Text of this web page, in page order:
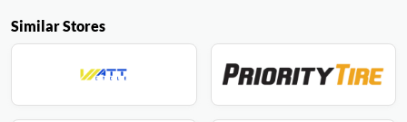
Similar Stores